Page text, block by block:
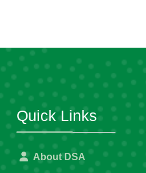
Quick Links
About DSA